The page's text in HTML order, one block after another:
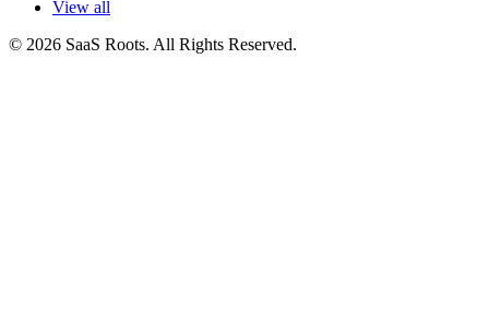
View all
© 2026 SaaS Roots. All Rights Reserved.